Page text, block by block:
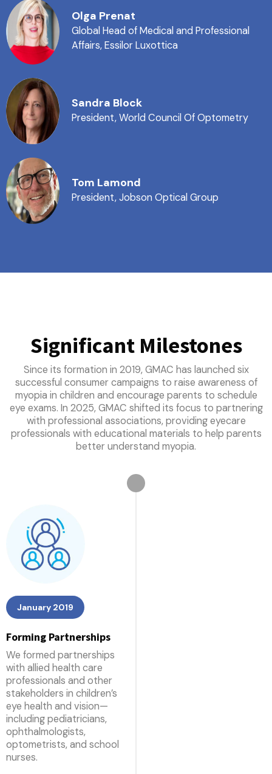
Olga Prenat
Global Head of Medical and Professional
Affairs, Essilor Luxottica
Sandra Block
President, World Council Of Optometry
Tom Lamond
President, Jobson Optical Group
Significant Milestones
Since its formation in 2019, GMAC has launched six
successful consumer campaigns to raise awareness of
myopia in children and encourage parents to schedule
eye exams. In 2025, GMAC shifted its focus to partnering
with professional associations, providing eyecare
professionals with educational materials to help parents
better understand myopia.
January 2019
Forming Partnerships
We formed partnerships
with allied health care
professionals and other
stakeholders in children’s
eye health and vision—
including pediatricians,
ophthalmologists,
optometrists, and school
nurses.